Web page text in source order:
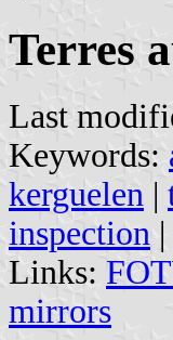
Terres
Last
Keywords:
kerguelen |
inspection |
Links:
mirrors